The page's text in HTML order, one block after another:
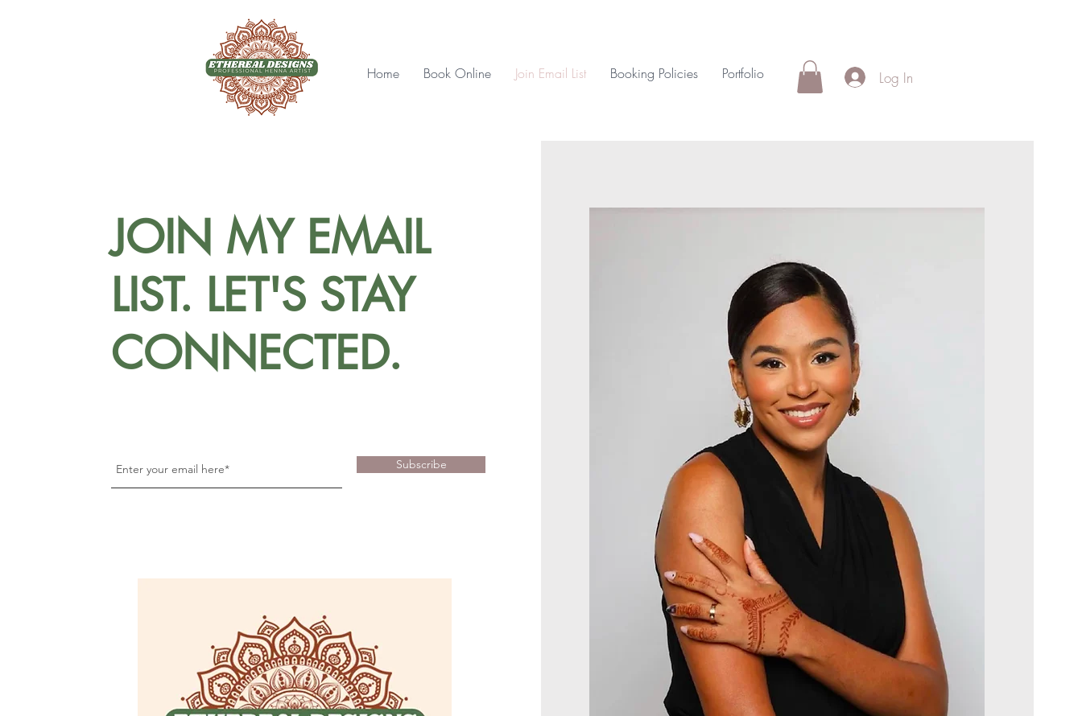
Home Book Online Join Email List Booking Policies Portfolio Log In
JOIN MY EMAIL
LIST. LET'S STAY
CONNECTED.
Subscribe